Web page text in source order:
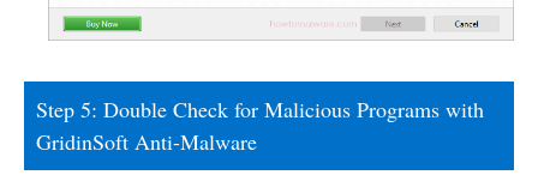
Step 5: Double Check for Malicious Programs with
GridinSoft Anti-Malware